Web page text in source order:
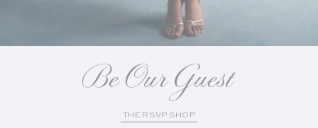
Be Our Guest
THE RSVP SHOP